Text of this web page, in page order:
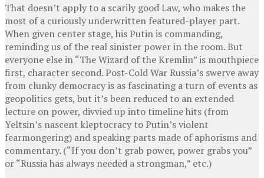
That doesn’t apply to a scarily good Law, who makes the
most of a curiously underwritten featured-player part.
When given center stage, his Putin is commanding,
reminding us of the real sinister power in the room. But
everyone else in “The Wizard of the Kremlin” is mouthpiece
first, character second. Post-Cold War Russia’s swerve away
from clunky democracy is as fascinating a turn of events as
geopolitics gets, but it’s been reduced to an extended
lecture on power, divvied up into timeline hits (from
Yeltsin’s nascent kleptocracy to Putin’s violent
fearmongering) and speaking parts made of aphorisms and
commentary. (“If you don’t grab power, power grabs you”
or “Russia has always needed a strongman,” etc.)